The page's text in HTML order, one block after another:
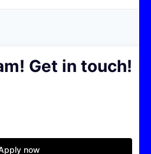
Get in touch!
now